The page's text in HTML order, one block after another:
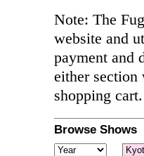
Note: The
website and
payment and
either section
shopping cart.
Browse Shows